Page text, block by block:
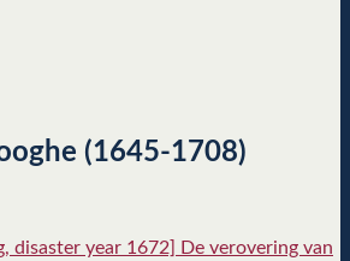
(1645-1708)
disaster year 1672] De verovering van